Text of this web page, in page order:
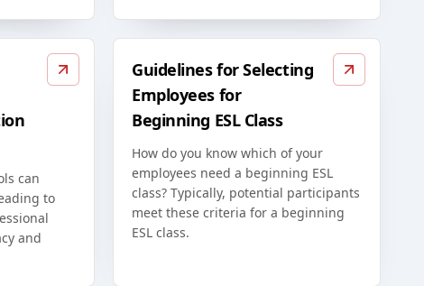
can
to
and
Guidelines for Selecting
Employees for
Beginning ESL Class
How do you know which of your
employees need a beginning ESL
class? Typically, potential participants
meet these criteria for a beginning
ESL class.